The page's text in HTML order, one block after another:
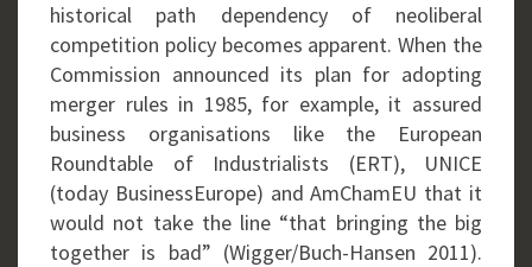
historical path dependency of neoliberal
competition policy becomes apparent. When the
Commission announced its plan for adopting
merger rules in 1985, for example, it assured
business organisations like the European
Roundtable of Industrialists (ERT), UNICE
(today BusinessEurope) and AmChamEU that it
would not take the line “that bringing the big
together is bad” (Wigger/Buch-Hansen 2011).